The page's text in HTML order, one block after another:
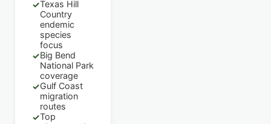
✓Texas Hill
Country
endemic
species
focus
✓Big Bend
National Park
coverage
✓Gulf Coast
migration
routes
✓Top